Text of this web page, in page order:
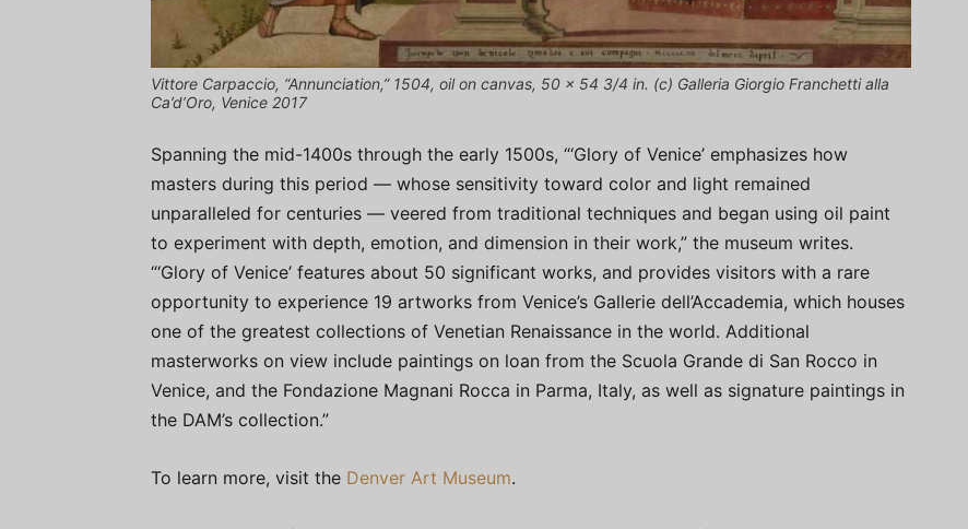
Vittore Carpaccio, “Annunciation,” 1504, oil on canvas, 50 x 54 3/4 in. (c) Galleria Giorgio Franchetti alla
Ca’d’Oro, Venice 2017
Spanning the mid-1400s through the early 1500s, “‘Glory of Venice’ emphasizes how
masters during this period — whose sensitivity toward color and light remained
unparalleled for centuries — veered from traditional techniques and began using oil paint
to experiment with depth, emotion, and dimension in their work,” the museum writes.
“‘Glory of Venice’ features about 50 significant works, and provides visitors with a rare
opportunity to experience 19 artworks from Venice’s Gallerie dell’Accademia, which houses
one of the greatest collections of Venetian Renaissance in the world. Additional
masterworks on view include paintings on loan from the Scuola Grande di San Rocco in
Venice, and the Fondazione Magnani Rocca in Parma, Italy, as well as signature paintings in
the DAM’s collection.”
To learn more, visit the Denver Art Museum.